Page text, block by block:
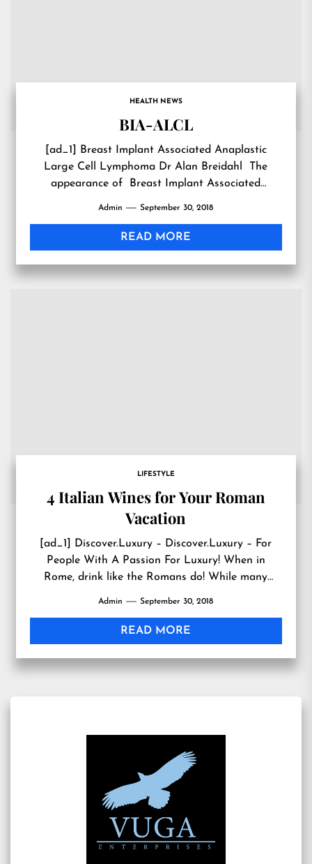
HEALTH NEWS
BIA-ALCL
[ad_1] Breast Implant Associated Anaplastic
Large Cell Lymphoma Dr Alan Breidahl The
appearance of Breast Implant Associated
Admin September 30, 2018
READ MORE
LIFESTYLE
4 Italian Wines for Your Roman
Vacation
[ad_1] Discover.Luxury – Discover.Luxury – For
People With A Passion For Luxury! When in
Rome, drink like the Romans do! While many
Admin September 30, 2018
READ MORE